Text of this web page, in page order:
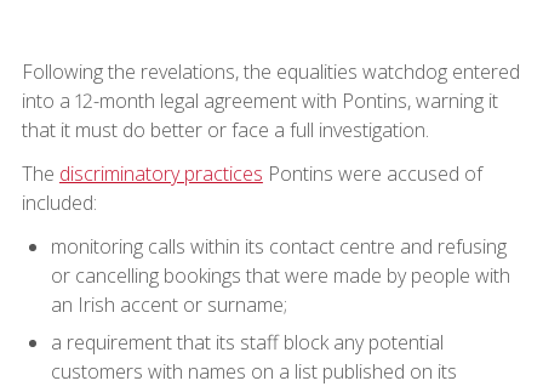
Following the revelations, the equalities watchdog entered
into a 12-month legal agreement with Pontins, warning it
that it must do better or face a full investigation.
The discriminatory practices Pontins were accused of
included:
monitoring calls within its contact centre and refusing
or cancelling bookings that were made by people with
an Irish accent or surname;
a requirement that its staff block any potential
customers with names on a list published on its